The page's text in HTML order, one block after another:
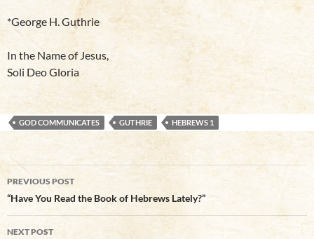
*George H. Guthrie
In the Name of Jesus,
Soli Deo Gloria
GOD COMMUNICATES GUTHRIE HEBREWS 1
Post
navigation
PREVIOUS POST
“Have You Read the Book of Hebrews Lately?”
NEXT POST